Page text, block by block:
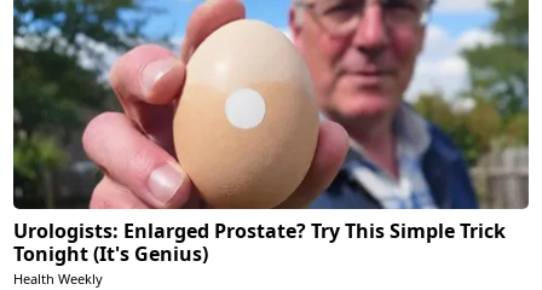
Urologists: Enlarged Prostate? Try This Simple Trick
Tonight (It's Genius)
Health Weekly